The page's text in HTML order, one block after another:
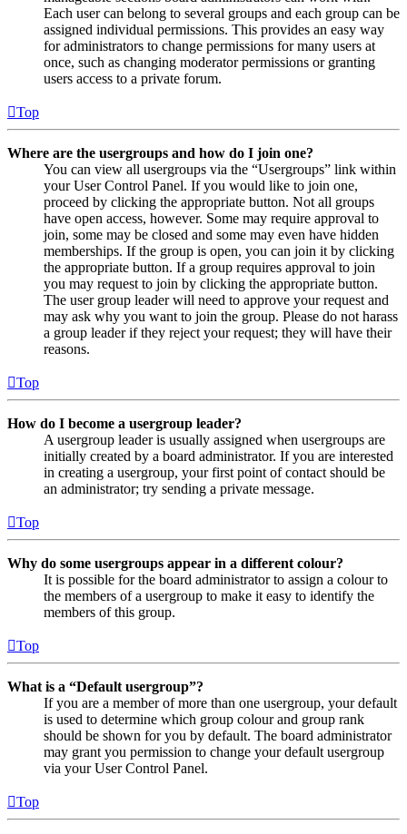
Each user can belong to several groups and each group can be
assigned individual permissions. This provides an easy way
for administrators to change permissions for many users at
once, such as changing moderator permissions or granting
users access to a private forum.
Top
Where are the usergroups and how do I join one?
You can view all usergroups via the “Usergroups” link within
your User Control Panel. If you would like to join one,
proceed by clicking the appropriate button. Not all groups
have open access, however. Some may require approval to
join, some may be closed and some may even have hidden
memberships. If the group is open, you can join it by clicking
the appropriate button. If a group requires approval to join
you may request to join by clicking the appropriate button.
The user group leader will need to approve your request and
may ask why you want to join the group. Please do not harass
a group leader if they reject your request; they will have their
reasons.
Top
How do I become a usergroup leader?
A usergroup leader is usually assigned when usergroups are
initially created by a board administrator. If you are interested
in creating a usergroup, your first point of contact should be
an administrator; try sending a private message.
Top
Why do some usergroups appear in a different colour?
It is possible for the board administrator to assign a colour to
the members of a usergroup to make it easy to identify the
members of this group.
Top
What is a “Default usergroup”?
If you are a member of more than one usergroup, your default
is used to determine which group colour and group rank
should be shown for you by default. The board administrator
may grant you permission to change your default usergroup
via your User Control Panel.
Top